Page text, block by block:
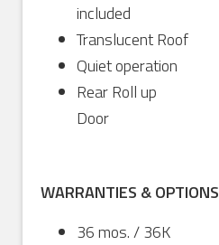
included
Translucent Roof
Quiet operation
Rear Roll up
Door
WARRANTIES & OPTIONS
36 mos. / 36K